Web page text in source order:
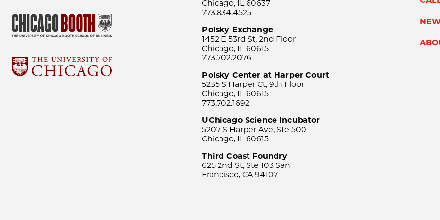
Chicago, IL 60637
773.834.4525
Polsky Exchange
1452 E 53rd St, 2nd Floor
Chicago, IL 60615
773.702.2076
Polsky Center at Harper Court
5235 S Harper Ct, 9th Floor
Chicago, IL 60615
773.702.1692
UChicago Science Incubator
5207 S Harper Ave, Ste 500
Chicago, IL 60615
Third Coast Foundry
625 2nd St, Ste 103 San
Francisco, CA 94107